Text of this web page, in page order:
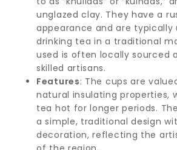
unglazed clay. They have a
appearance and are typically
drinking tea in a traditional
used is often locally sourced
skilled artisans.
Features: The cups are
natural insulating properties,
tea hot for longer periods.
a simple, traditional design
decoration, reflecting the